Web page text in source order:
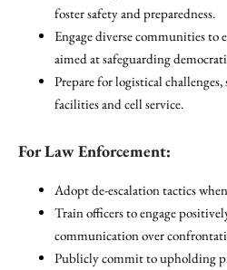
foster safety and preparedness.
Engage diverse communities to
aimed at safeguarding
Prepare for logistical challenges,
facilities and cell service.
For Law Enforcement:
Adopt de-escalation tactics
Train officers to engage
communication over
Publicly commit to upholding